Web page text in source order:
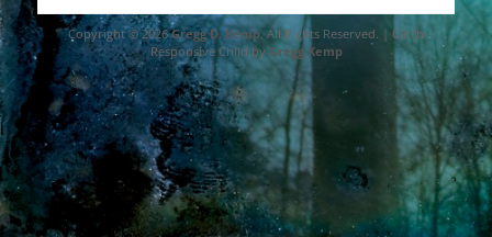
Copyright © 2026Gregg D. Kemp. All Rights Reserved. | Catch
Responsive Child byGregg Kemp